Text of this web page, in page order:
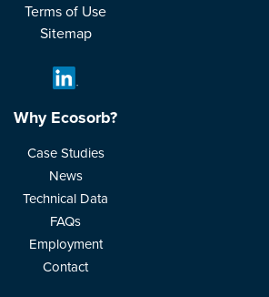
Terms of Use
Sitemap
Why Ecosorb?
Case Studies
News
Technical Data
FAQs
Employment
Contact